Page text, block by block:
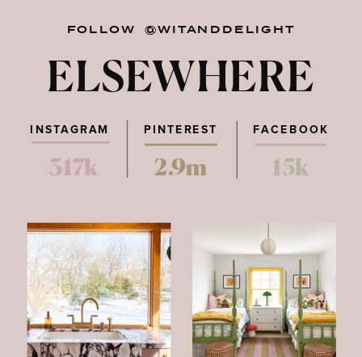
FOLLOW @WITANDDELIGHT
ELSEWHERE
PINTEREST FACEBOOK
317k 2.9m 15k
INSTAGRAM